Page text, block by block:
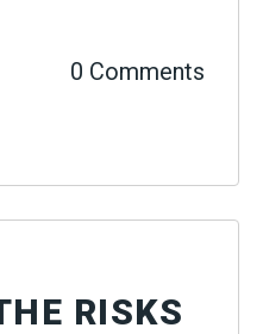
0 Comments
RISKS